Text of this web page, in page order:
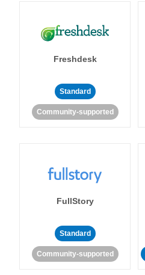
Freshdesk
Standard
Community-supported
FullStory
Standard
Community-supported